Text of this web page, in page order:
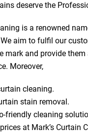
deserve the
is a renowned
aim to fulfil our
mark and provide them
Moreover,
cleaning.
stain removal.
friendly cleaning
at Mark’s Curtain